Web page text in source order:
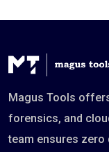
Magus Tools
forensics, and
team ensures zero